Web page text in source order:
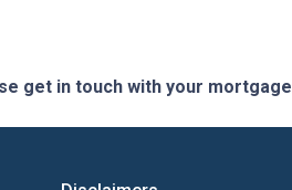
get in touch with your